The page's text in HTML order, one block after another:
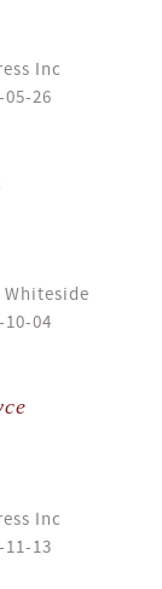
Inc
05-26
10-04
Inc
11-13